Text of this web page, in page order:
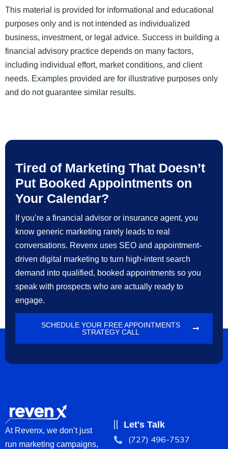
This material is provided for informational and educational
purposes only and is not intended as individualized
business, investment, or legal advice. Success in building a
financial advisory practice depends on many factors,
including individual effort, market conditions, and client
needs. Examples provided are for illustrative purposes only
and do not guarantee similar results.
Tired of Marketing That Doesn’t
Put Booked Appointments on
Your Calendar?
If you’re a financial advisor or insurance agent, you
know generic marketing rarely leads to real
conversations. Revenx uses SEO and appointment-
driven digital marketing to turn high-intent search
demand into qualified, booked appointments so you
speak with prospects who are actually ready to
engage.
SCHEDULE YOUR FREE APPOINTMENTS
STRATEGY CALL
At Revenx, we don’t just
run marketing campaigns,
Let's Talk
(727) 496-7537